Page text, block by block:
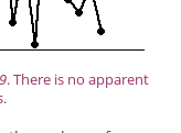
. There is no apparent